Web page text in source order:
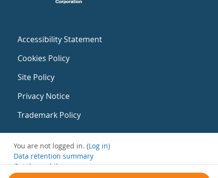
Accessibility Statement
Cookies Policy
Site Policy
Privacy Notice
Trademark Policy
You are not logged in. (Log in)
Data retention summary
Get the mobile app